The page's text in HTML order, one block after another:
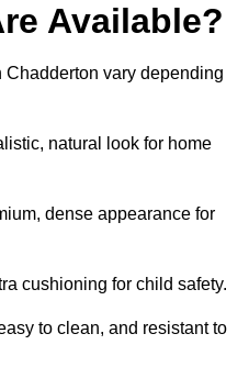
Available?
vary depending
natural look for home
dense appearance for
cushioning for child safety.
to clean, and resistant to